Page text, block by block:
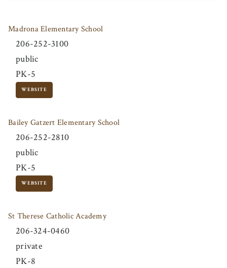
Madrona Elementary School
206-252-3100
public
PK-5
WEBSITE
Bailey Gatzert Elementary School
206-252-2810
public
PK-5
WEBSITE
St Therese Catholic Academy
206-324-0460
private
PK-8